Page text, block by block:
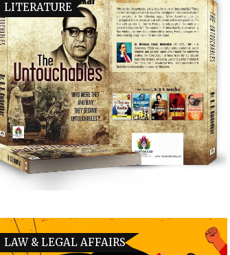
LITERATURE
LAW & LEGAL AFFAIRS